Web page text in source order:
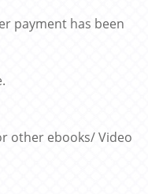
payment has been
other ebooks/ Video